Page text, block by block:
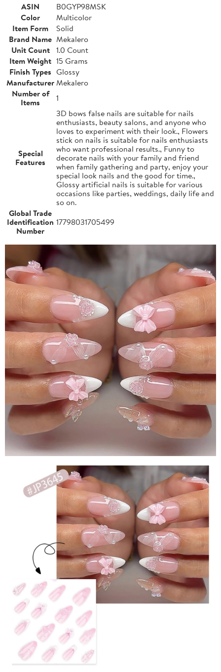
ASIN
B0GYP98MSK
Color
Multicolor
Item Form
Solid
Brand Name Mekalero
Unit Count
1.0 Count
Item Weight 15 Grams
Finish Types Glossy
ManufacturerMekalero
Number of
Items
1
Special
Features
3D bows false nails are suitable for nails
enthusiasts, beauty salons, and anyone who
loves to experiment with their look., Flowers
stick on nails is suitable for nails enthusiasts
who want professional results., Funny to
decorate nails with your family and friend
when family gathering and party, enjoy your
special look nails and the good for time.,
Glossy artificial nails is suitable for various
occasions like parties, weddings, daily life and
so on.
Global Trade
Identification
Number
17798031705499